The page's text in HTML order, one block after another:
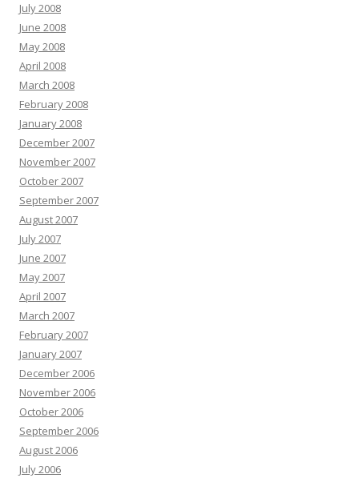
July 2008
June 2008
May 2008
April 2008
March 2008
February 2008
January 2008
December 2007
November 2007
October 2007
September 2007
August 2007
July 2007
June 2007
May 2007
April 2007
March 2007
February 2007
January 2007
December 2006
November 2006
October 2006
September 2006
August 2006
July 2006